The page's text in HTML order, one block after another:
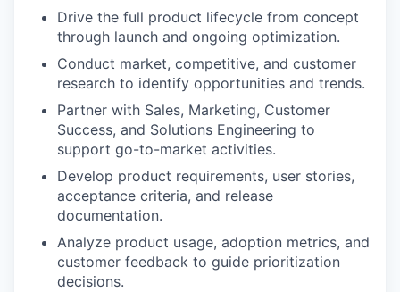
Drive the full product lifecycle from concept
through launch and ongoing optimization.
Conduct market, competitive, and customer
research to identify opportunities and trends.
Partner with Sales, Marketing, Customer
Success, and Solutions Engineering to
support go-to-market activities.
Develop product requirements, user stories,
acceptance criteria, and release
documentation.
Analyze product usage, adoption metrics, and
customer feedback to guide prioritization
decisions.